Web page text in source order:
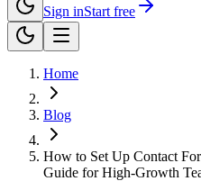
Sign inStart free
Home
Blog
How to Set Up Contact
Guide for High-Growth